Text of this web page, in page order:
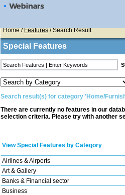
Home/Features/ Search Result
Special Features
Search result(s) for category 'Home/
There are currently no features in our
selection criteria. Please try with another
View Special Features by Category
Airlines & Airports
Art & Gallery
Banks & Financial sector
Business